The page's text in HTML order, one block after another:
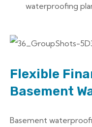
waterproofing
Flexible
Basement
Basement